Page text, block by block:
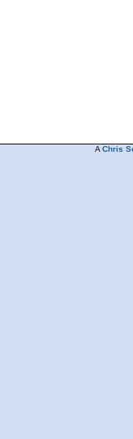
A Chris